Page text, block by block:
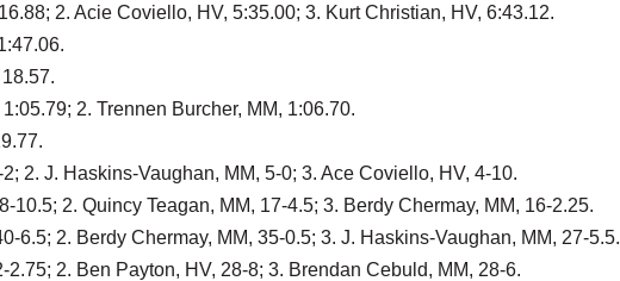
2. Acie Coviello, HV, 5:35.00; 3. Kurt Christian, HV, 6:43.12.
2. Trennen Burcher, MM, 1:06.70.
2. J. Haskins-Vaughan, MM, 5-0; 3. Ace Coviello, HV, 4-10.
10.5; 2. Quincy Teagan, MM, 17-4.5; 3. Berdy Chermay, MM, 16-2.25.
6.5; 2. Berdy Chermay, MM, 35-0.5; 3. J. Haskins-Vaughan, MM, 27-5.5.
2.75; 2. Ben Payton, HV, 28-8; 3. Brendan Cebuld, MM, 28-6.